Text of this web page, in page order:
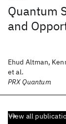
Quantum
and
Ehud Altman,
et al.
PRX Quantum
View all